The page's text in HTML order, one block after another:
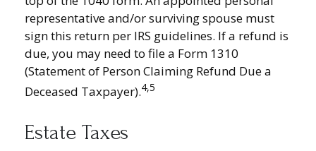
representative and/or surviving spouse must
sign this return per IRS guidelines. If a refund is
due, you may need to file a Form 1310
(Statement of Person Claiming Refund Due a
Deceased Taxpayer).4,5
Estate Taxes